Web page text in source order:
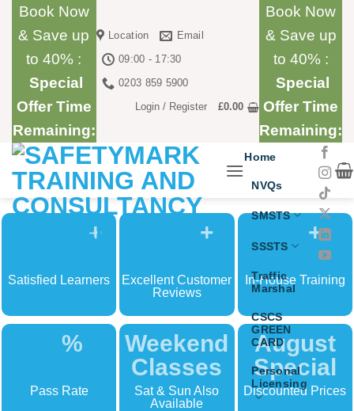
SkipBook Now
& Save up
to 40% :
Special
Offer Time
Remaining:
Location
Email
09:00 - 17:30
0203 859 5900
Login / Register
£0.00
Book Now
& Save up
to 40% :
Special
Offer Time
Remaining:
Home
NVQs
SMSTS
SSSTS
Traffic
Marshal
CSCS
GREEN
CARD
Personal
Licensing
+
Satisfied Learners
+
Excellent Customer
Reviews
+
In-House Training
%
Pass Rate
Weekend
Classes
Sat & Sun Also
Available
August
Special
Discounted Prices